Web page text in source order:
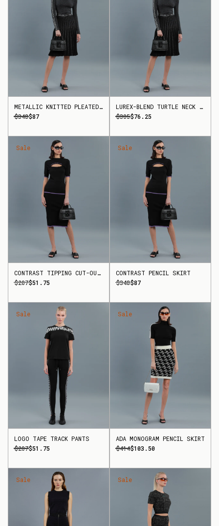
METALLIC KNITTED PLEATED SKIRT
$348$87
LUREX-BLEND TURTLE NECK TOP
$305$76.25
Sale
CONTRAST TIPPING CUT-OUT TOP
$207$51.75
Sale
CONTRAST PENCIL SKIRT
$348$87
Sale
LOGO TAPE TRACK PANTS
$207$51.75
Sale
ADA MONOGRAM PENCIL SKIRT
$414$103.50
Sale Sale